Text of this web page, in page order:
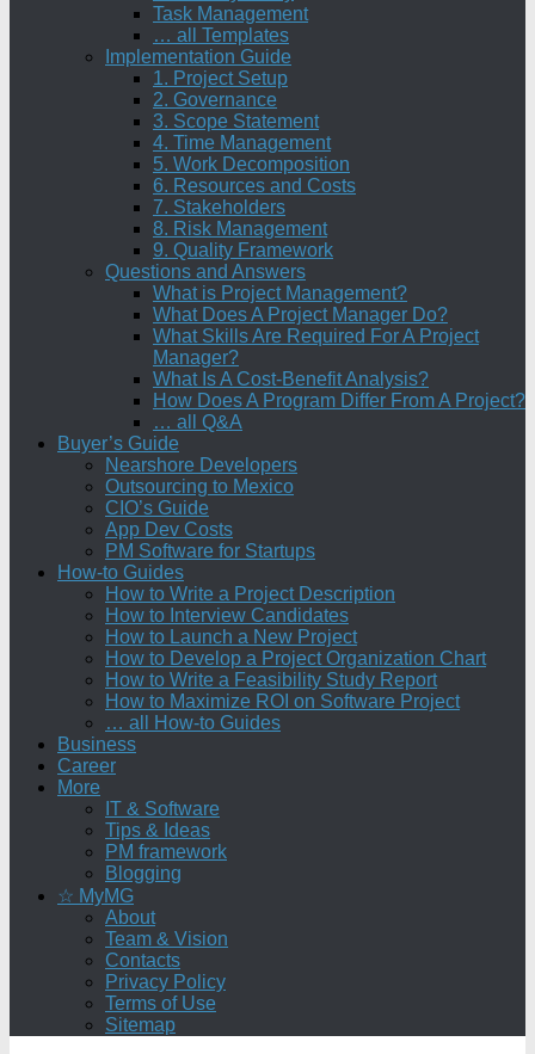
Task Management
… all Templates
Implementation Guide
1. Project Setup
2. Governance
3. Scope Statement
4. Time Management
5. Work Decomposition
6. Resources and Costs
7. Stakeholders
8. Risk Management
9. Quality Framework
Questions and Answers
What is Project Management?
What Does A Project Manager Do?
What Skills Are Required For A Project
Manager?
What Is A Cost-Benefit Analysis?
How Does A Program Differ From A Project?
… all Q&A
Buyer’s Guide
Nearshore Developers
Outsourcing to Mexico
CIO’s Guide
App Dev Costs
PM Software for Startups
How-to Guides
How to Write a Project Description
How to Interview Candidates
How to Launch a New Project
How to Develop a Project Organization Chart
How to Write a Feasibility Study Report
How to Maximize ROI on Software Project
… all How-to Guides
Business
Career
More
IT & Software
Tips & Ideas
PM framework
Blogging
☆ MyMG
About
Team & Vision
Contacts
Privacy Policy
Terms of Use
Sitemap